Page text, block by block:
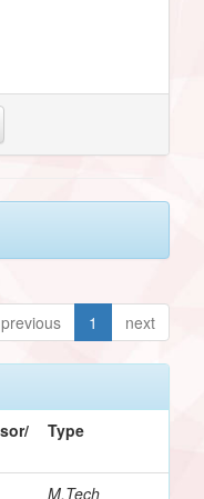
previous 1 next
Type
M.Tech